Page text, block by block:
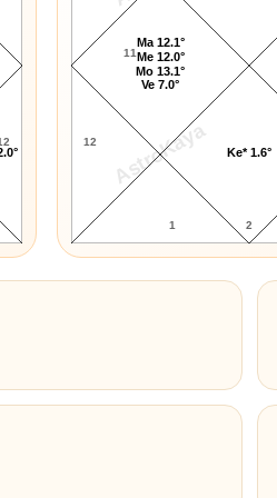
AstroKaya
11
12
1 2
Ke* 1.6°
Ma 12.1°
Me 12.0°
Mo 13.1°
Ve 7.0°